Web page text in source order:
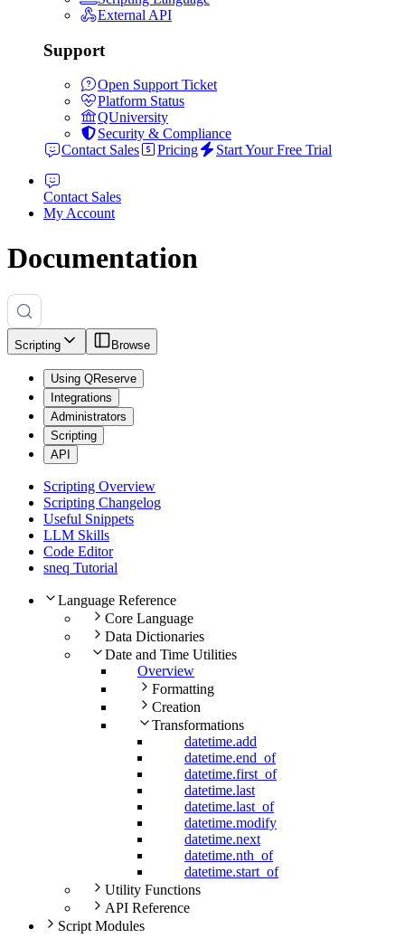
External API
Support
Open Support Ticket
Platform Status
QUniversity
Security & Compliance
Contact Sales
Pricing Start Your Free Trial
Contact Sales
My Account
Documentation
Scripting Browse
Using QReserve
Integrations
Administrators
Scripting
API
Scripting Overview
Scripting Changelog
Useful Snippets
LLM Skills
Code Editor
sneq Tutorial
Language Reference
Core Language
Data Dictionaries
Date and Time Utilities
Overview
Formatting
Creation
Transformations
datetime.add
datetime.end_of
datetime.first_of
datetime.last
datetime.last_of
datetime.modify
datetime.next
datetime.nth_of
datetime.start_of
Utility Functions
API Reference
Script Modules